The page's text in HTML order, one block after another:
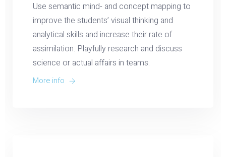
Use semantic mind- and concept mapping to
improve the students’ visual thinking and
analytical skills and increase their rate of
assimilation. Playfully research and discuss
science or actual affairs in teams.
More info